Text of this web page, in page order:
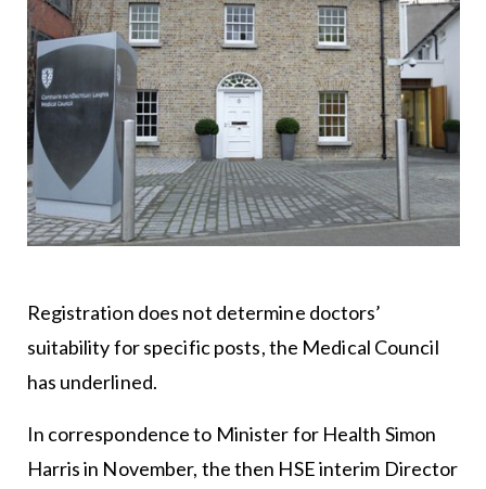
Registration does not determine doctors’
suitability for specific posts, the Medical Council
has underlined.
In correspondence to Minister for Health Simon
Harris in November, the then HSE interim Director